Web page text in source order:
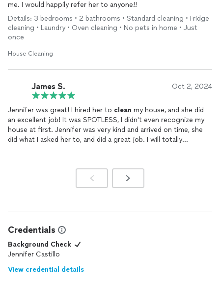
me. I would happily refer her to anyone!!
Details: 3 bedrooms • 2 bathrooms • Standard cleaning • Fridge
cleaning • Laundry • Oven cleaning • No pets in home • Just
once
House Cleaning
James S. Oct 2, 2024
Jennifer was great! I hired her to clean my house, and she did
an excellent job! It was SPOTLESS, I didn't even recognize my
house at first. Jennifer was very kind and arrived on time, she
did what I asked her to, and did a great job. I will totally
Credentials
Background Check
Jennifer Castillo
View credential details